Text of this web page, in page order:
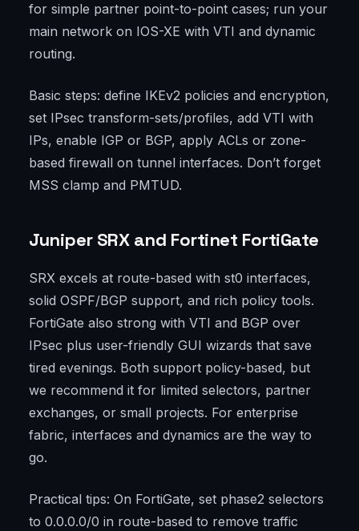
for simple partner point-to-point cases; run your
main network on IOS-XE with VTI and dynamic
routing.
Basic steps: define IKEv2 policies and encryption,
set IPsec transform-sets/profiles, add VTI with
IPs, enable IGP or BGP, apply ACLs or zone-
based firewall on tunnel interfaces. Don’t forget
MSS clamp and PMTUD.
Juniper SRX and Fortinet FortiGate
SRX excels at route-based with st0 interfaces,
solid OSPF/BGP support, and rich policy tools.
FortiGate also strong with VTI and BGP over
IPsec plus user-friendly GUI wizards that save
tired evenings. Both support policy-based, but
we recommend it for limited selectors, partner
exchanges, or small projects. For enterprise
fabric, interfaces and dynamics are the way to
go.
Practical tips: On FortiGate, set phase2 selectors
to 0.0.0.0/0 in route-based to remove traffic